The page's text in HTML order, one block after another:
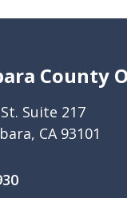
County
Suite 217
CA 93101